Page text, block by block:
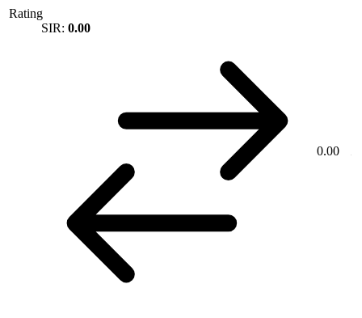
Rating
SIR: 0.00
0.00